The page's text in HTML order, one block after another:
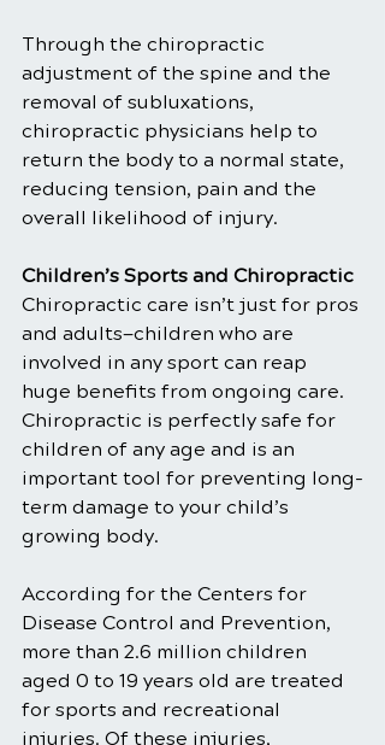
Through the chiropractic
adjustment of the spine and the
removal of subluxations,
chiropractic physicians help to
return the body to a normal state,
reducing tension, pain and the
overall likelihood of injury.
Children’s Sports and Chiropractic
Chiropractic care isn’t just for pros
and adults—children who are
involved in any sport can reap
huge benefits from ongoing care.
Chiropractic is perfectly safe for
children of any age and is an
important tool for preventing long-
term damage to your child’s
growing body.
According for the Centers for
Disease Control and Prevention,
more than 2.6 million children
aged 0 to 19 years old are treated
for sports and recreational
injuries. Of these injuries,